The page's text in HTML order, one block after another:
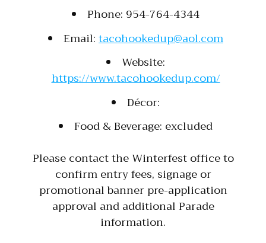
Phone: 954-764-4344
Email:tacohookedup@aol.com
Website:
https://www.tacohookedup.com/
Décor:
Food & Beverage: excluded
Please contact the Winterfest office to
confirm entry fees, signage or
promotional banner pre-application
approval and additional Parade
information.